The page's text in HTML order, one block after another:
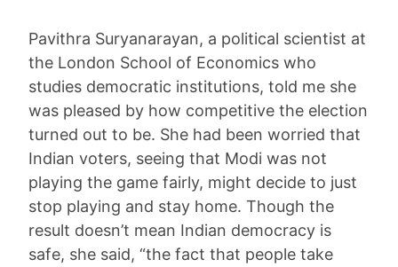
Pavithra Suryanarayan, a political scientist at
the London School of Economics who
studies democratic institutions, told me she
was pleased by how competitive the election
turned out to be. She had been worried that
Indian voters, seeing that Modi was not
playing the game fairly, might decide to just
stop playing and stay home. Though the
result doesn’t mean Indian democracy is
safe, she said, “the fact that people take